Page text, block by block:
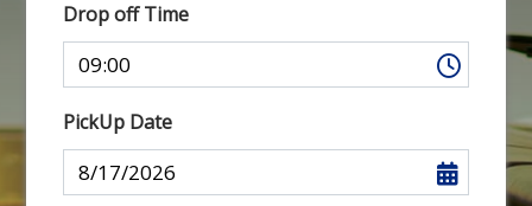
Drop off Time
PickUp Date